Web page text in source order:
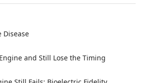
Disease
and Still Lose the Timing